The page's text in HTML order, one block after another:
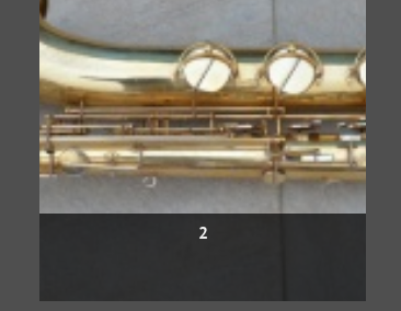
2